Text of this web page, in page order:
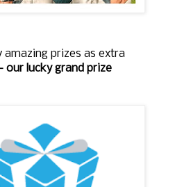
amazing prizes as extra
our lucky grand prize